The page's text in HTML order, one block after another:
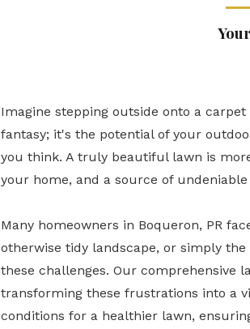
Imagine stepping outside onto a
fantasy; it's the potential of your
you think. A truly beautiful lawn is
your home, and a source of
Many homeowners in Boqueron, PR
otherwise tidy landscape, or simply
these challenges. Our comprehensive
transforming these frustrations into a
conditions for a healthier lawn,